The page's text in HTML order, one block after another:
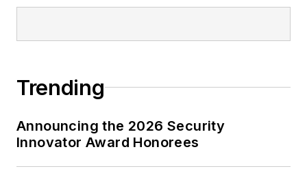
Trending
Announcing the 2026 Security
Innovator Award Honorees